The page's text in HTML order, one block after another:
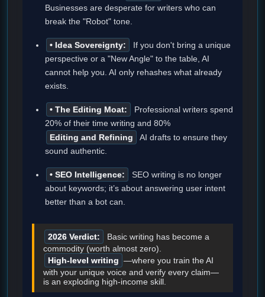
Businesses are desperate for writers who can
break the "Robot" tone.
• Idea Sovereignty:
If you don't bring a unique
perspective or a "New Angle" to the table, AI
cannot help you. AI only rehashes what already
exists.
• The Editing Moat:
Professional writers spend
20% of their time writing and 80%
Editing and Refining
AI drafts to ensure they
sound authentic.
• SEO Intelligence:
SEO writing is no longer
about keywords; it’s about answering user intent
better than a bot can.
2026 Verdict:
Basic writing has become a
commodity (worth almost zero).
High-level writing —where you train the AI
with your unique voice and verify every claim—
is an exploding high-income skill.